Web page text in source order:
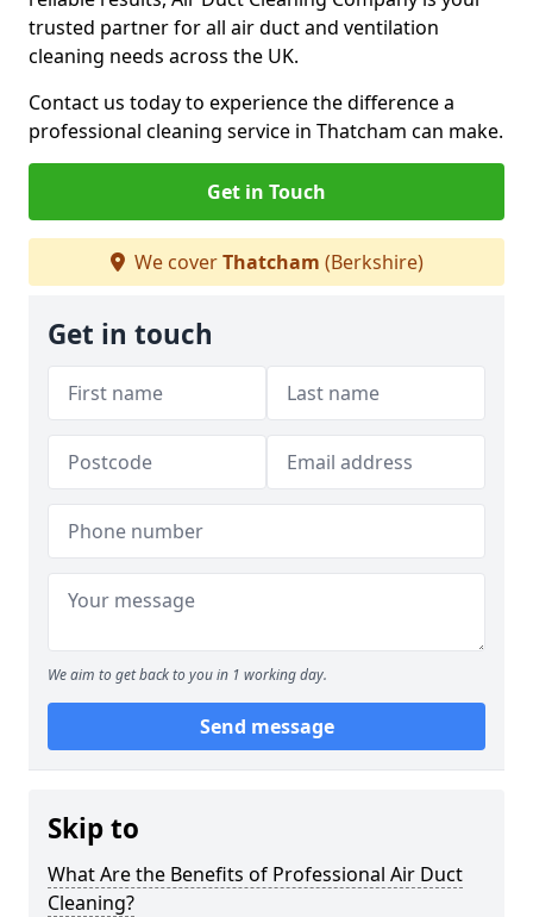
trusted partner for all air duct and ventilation
cleaning needs across the UK.
Contact us today to experience the difference a
professional cleaning service in Thatcham can make.
Get in Touch
We coverThatcham (Berkshire)
Get in touch
We aim to get back to you in 1 working day.
Send message
Skip to
What Are the Benefits of Professional Air Duct
Cleaning?